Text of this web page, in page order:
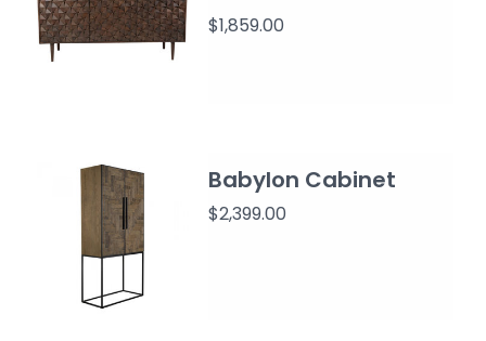
$1,859.00
Babylon Cabinet
$2,399.00